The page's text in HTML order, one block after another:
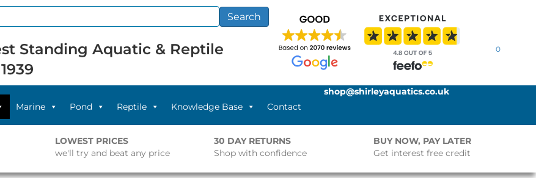
Search
Standing Aquatic & Reptile
0
Marine Pond Reptile Knowledge Base Contact
shop@shirleyaquatics.co.uk
LOWEST PRICES
we'll try and beat any price
30 DAY RETURNS
Shop with confidence
BUY NOW, PAY LATER
Get interest free credit